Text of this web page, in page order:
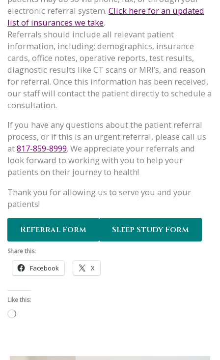
electronic referral system. Click here for an updated
list of insurances we take.
Referrals should include all relevant patient
information, including: demographics, insurance
cards, office notes, operative reports, test results,
diagnostic results like CT scans or MRI’s, and reason
for referral. Once this information has been received,
our staff will contact the patient directly to schedule a
consultation.
If you have any questions about the patient referral
process, or if this is an urgent referral, please call us
at817-859-8999. We appreciate your referrals and
look forward to working with you to help your
patients on their journey to health!
Thank you for allowing us to serve you and your
patients!
Referral Form Sleep Study Form
Share this:
Facebook X
Like this:
Loading…